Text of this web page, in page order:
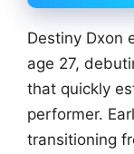
Destiny Dxon
age 27,
that quickly
performer.
transitioning